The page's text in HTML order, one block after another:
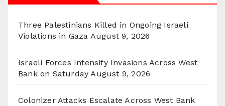
Three Palestinians Killed in Ongoing Israeli
Violations in Gaza August 9, 2026
Israeli Forces Intensify Invasions Across West
Bank on Saturday August 9, 2026
Colonizer Attacks Escalate Across West Bank